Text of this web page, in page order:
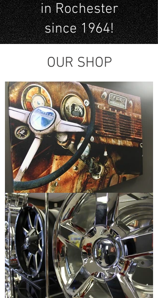
in Rochester
since 1964!
OUR SHOP